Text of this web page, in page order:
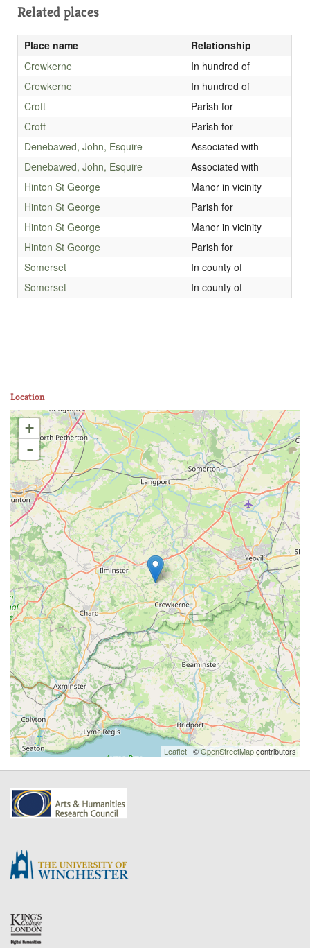
Related places
Place name
Relationship
Crewkerne
In hundred of
Crewkerne
In hundred of
Croft
Parish for
Croft
Parish for
Denebawed, John, Esquire
Associated with
Denebawed, John, Esquire
Associated with
Hinton St George
Manor in vicinity
Hinton St George
Parish for
Hinton St George
Manor in vicinity
Hinton St George
Parish for
Somerset
In county of
Somerset
In county of
Location
+
-
Leaflet | ©OpenStreetMapcontributors